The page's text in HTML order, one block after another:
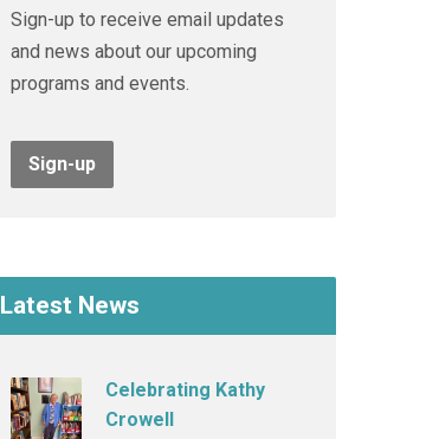
Sign-up to receive email updates
and news about our upcoming
programs and events.
Sign-up
Latest News
Celebrating Kathy
Crowell